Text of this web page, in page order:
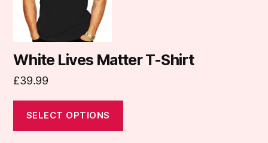
White Lives Matter T-Shirt
£39.99
SELECT OPTIONS
variants.
The
options
may
chosen
on
the